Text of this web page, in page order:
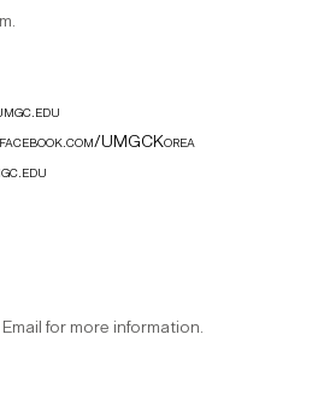
UMGCKorea
for more information.